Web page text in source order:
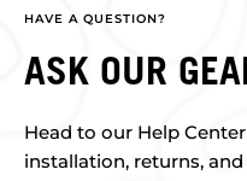
HAVE A QUESTION?
ASK OUR
Head to our Help
installation, returns,